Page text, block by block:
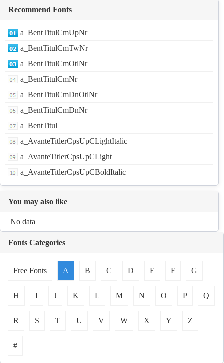
Recommend Fonts
a_BentTitulCmUpNr
a_BentTitulCmTwNr
a_BentTitulCmOtlNr
a_BentTitulCmNr
a_BentTitulCmDnOtlNr
a_BentTitulCmDnNr
a_BentTitul
a_AvanteTitlerCpsUpCLightItalic
a_AvanteTitlerCpsUpCLight
a_AvanteTitlerCpsUpCBoldItalic
You may also like
No data
Fonts Categories
Free Fonts A B C D E F G
H I J K L M N O P Q
R S T U V W X Y Z
#